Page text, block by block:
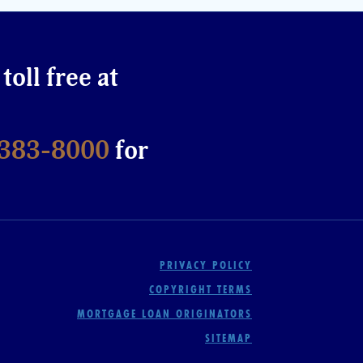
free at
8000for
PRIVACY POLICY
COPYRIGHT TERMS
MORTGAGE LOAN ORIGINATORS
SITEMAP